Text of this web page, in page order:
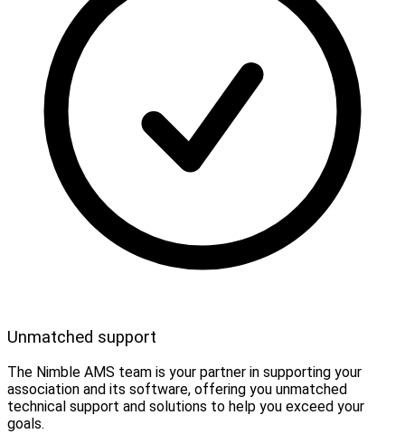
Unmatched support
The Nimble AMS team is your partner in supporting your
association and its software, offering you unmatched
technical support and solutions to help you exceed your
goals.